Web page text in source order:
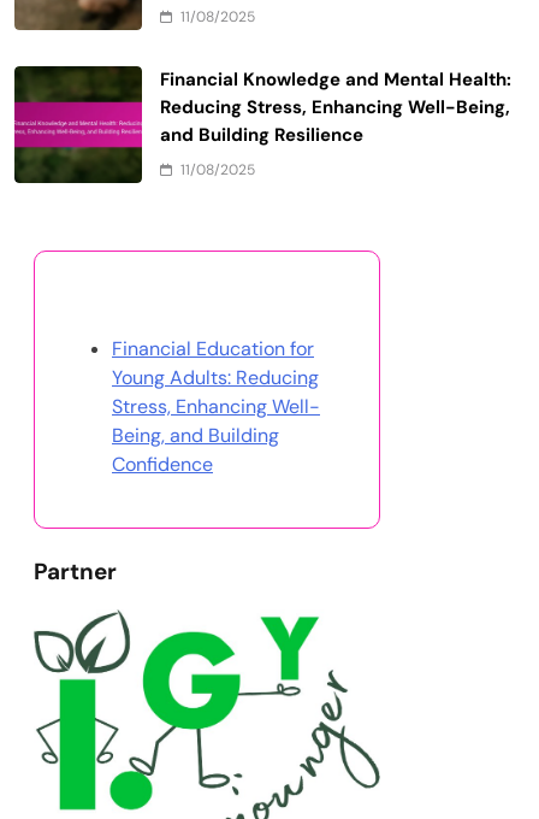
11/08/2025
Financial Knowledge and Mental Health:
Reducing Stress, Enhancing Well-Being,
and Building Resilience
11/08/2025
Financial Education for
Young Adults: Reducing
Stress, Enhancing Well-
Being, and Building
Confidence
Partner